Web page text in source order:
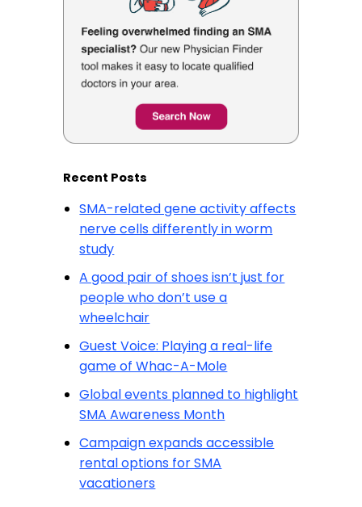
Recent Posts
SMA-related gene activity affects
nerve cells differently in worm
study
A good pair of shoes isn’t just for
people who don’t use a
wheelchair
Guest Voice: Playing a real-life
game of Whac-A-Mole
Global events planned to highlight
SMA Awareness Month
Campaign expands accessible
rental options for SMA
vacationers